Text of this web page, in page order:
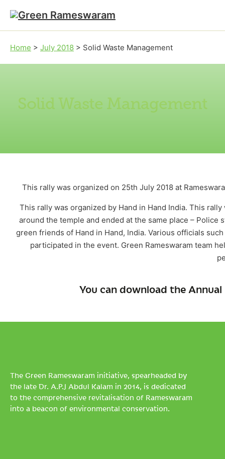
Skip to main content
Skip to footer
Home > July 2018 > Solid Waste Management
Solid Waste Management
This rally was organized on 25th July 2018 at
This rally was organized by Hand in Hand India. This
around the temple and ended at the same place – Police
green friends of Hand in Hand, India. Various officials
participated in the event. Green Rameswaram team
You can download the
The Green Rameswaram initiative, spearheaded by
the late Dr. A.P.J Abdul Kalam in 2014, is dedicated
to the comprehensive revitalisation of Rameswaram
into a beacon of environmental conservation.